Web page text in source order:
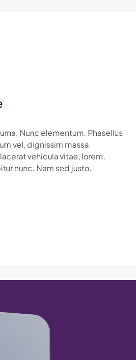
Nunc elementum. Phasellus
vel, dignissim massa.
vehicula vitae, lorem.
nunc. Nam sed justo.